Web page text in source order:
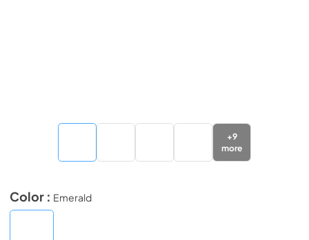
+9
more
Color : Emerald